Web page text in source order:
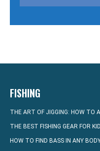
FISHING
THE ART OF JIGGING: HOW TO
THE BEST FISHING GEAR FOR
HOW TO FIND BASS IN ANY